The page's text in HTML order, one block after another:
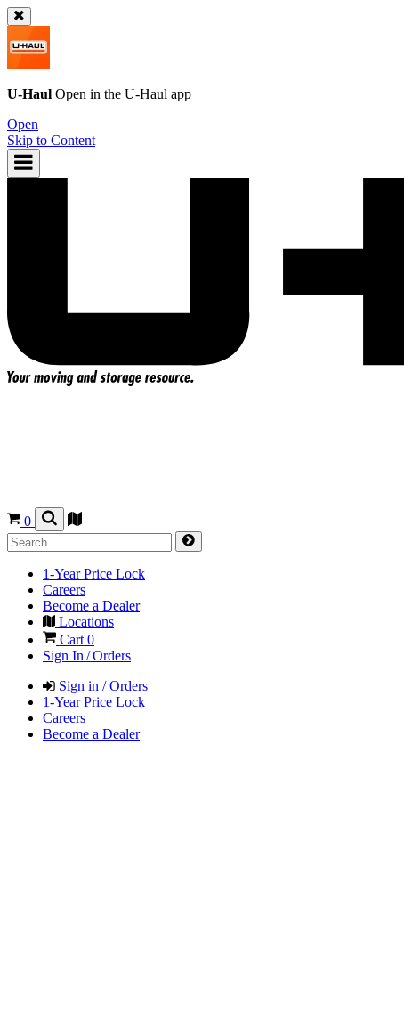
U-Haul Open in the U-Haul app
Open
Skip to Content
0
1-Year Price Lock
Careers
Become a Dealer
Locations
Cart0
Sign In / Orders
Sign in / Orders
1-Year Price Lock
Careers
Become a Dealer